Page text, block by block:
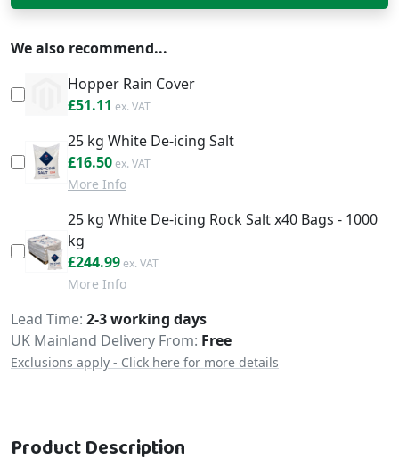
We also recommend...
Hopper Rain Cover
£61.33
£51.11
25 kg White De-icing Salt
£19.80
£16.50
More Info
25 kg White De-icing Rock Salt x40 Bags - 1000
kg
£293.99
£244.99
More Info
Delivery
Lead Time 2-3 working days
UK Mainland Delivery From: Free
Exclusions apply - Click here for more details
Product Description